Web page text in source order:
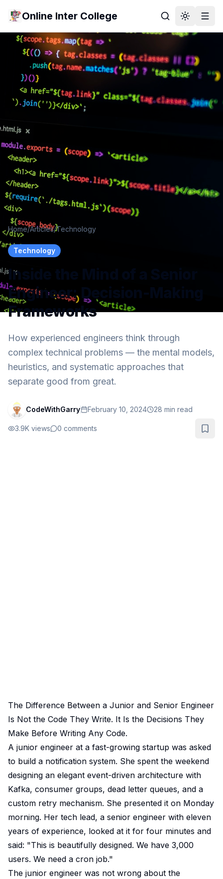
Online Inter College
Home/Articles/Technology
Technology
Inside the Mind of a Senior
Engineer: Decision-Making
Frameworks
How experienced engineers think through
complex technical problems — the mental models,
heuristics, and systematic approaches that
separate good from great.
CodeWithGarry February 10, 2024 28 min read
3.9K views 0 comments
The Difference Between a Junior and Senior Engineer
Is Not the Code They Write. It Is the Decisions They
Make Before Writing Any Code.
A junior engineer at a fast-growing startup was asked
to build a notification system. She spent the weekend
designing an elegant event-driven architecture with
Kafka, consumer groups, dead letter queues, and a
custom retry mechanism. She presented it on Monday
morning. Her tech lead, a senior engineer with eleven
years of experience, looked at it for four minutes and
said: "This is beautifully designed. We have 3,000
users. We need a cron job."
The junior engineer was not wrong about the